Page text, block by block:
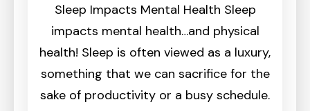
Sleep Impacts Mental Health Sleep
impacts mental health…and physical
health! Sleep is often viewed as a luxury,
something that we can sacrifice for the
sake of productivity or a busy schedule.